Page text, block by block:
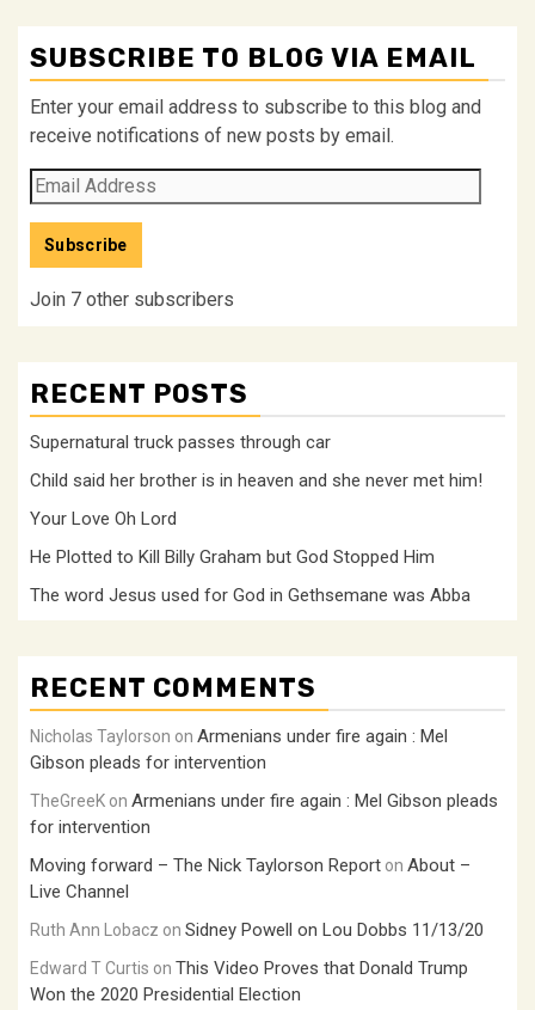
SUBSCRIBE TO BLOG VIA EMAIL
Enter your email address to subscribe to this blog and
receive notifications of new posts by email.
Email
Address
Subscribe
Join 7 other subscribers
RECENT POSTS
Supernatural truck passes through car
Child said her brother is in heaven and she never met him!
Your Love Oh Lord
He Plotted to Kill Billy Graham but God Stopped Him
The word Jesus used for God in Gethsemane was Abba
RECENT COMMENTS
Nicholas Taylorson on Armenians under fire again : Mel
Gibson pleads for intervention
TheGreeK on Armenians under fire again : Mel Gibson pleads
for intervention
Moving forward – The Nick Taylorson Report on About –
Live Channel
Ruth Ann Lobacz on Sidney Powell on Lou Dobbs 11/13/20
Edward T Curtis on This Video Proves that Donald Trump
Won the 2020 Presidential Election